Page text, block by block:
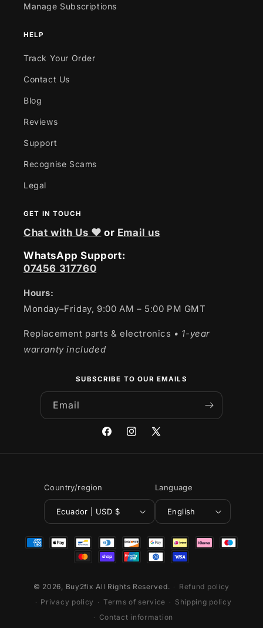
Manage Subscriptions
HELP
Track Your Order
Contact Us
Blog
Reviews
Support
Recognise Scams
Legal
GET IN TOUCH
Chat with Us ❤ or Email us
WhatsApp Support:
07456 317760
Hours:
Monday–Friday, 9:00 AM – 5:00 PM GMT
Replacement parts & electronics • 1-year
warranty included
SUBSCRIBE TO OUR EMAILS
Email
FacebookInstagram
X
Country/region
Ecuador | USD $
Language
English
Payment
© 2026, Buy2fix All Rights Reserved.
Refund policy
Privacy policy
Terms of service
Shipping policy
Contact information